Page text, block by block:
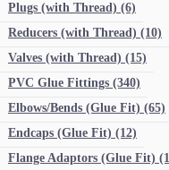
Plugs (with Thread) (6)
Reducers (with Thread) (10)
Valves (with Thread) (15)
PVC Glue Fittings (340)
Elbows/Bends (Glue Fit) (65)
Endcaps (Glue Fit) (12)
Flange Adaptors (Glue Fit)